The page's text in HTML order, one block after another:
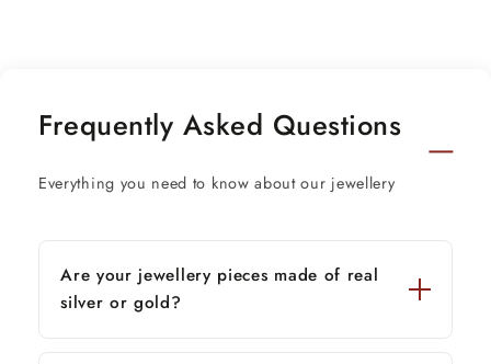
Frequently Asked Questions
Everything you need to know about our jewellery
Are your jewellery pieces made of real
silver or gold?